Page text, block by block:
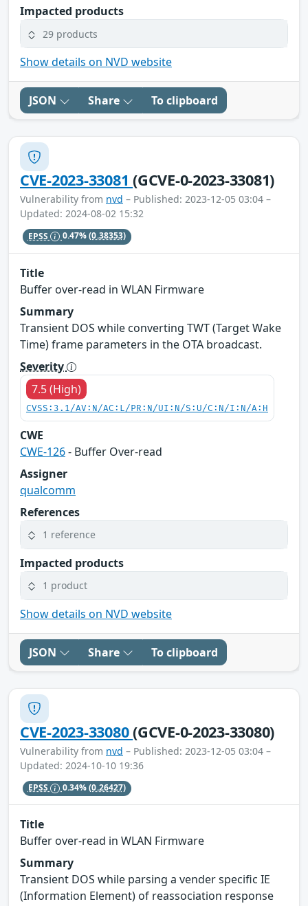
Impacted products
29 products
Show details on NVD website
JSON Share To clipboard
CVE-2023-33081(GCVE-0-2023-33081)
Vulnerability from nvd – Published: 2023-12-05 03:04 –
Updated: 2024-08-02 15:32
EPSS 0.47%(0.38353)
Title
Buffer over-read in WLAN Firmware
Summary
Transient DOS while converting TWT (Target Wake
Time) frame parameters in the OTA broadcast.
Severity
7.5 (High)
CVSS:3.1/AV:N/AC:L/PR:N/UI:N/S:U/C:N/I:N/A:H
CWE
CWE-126- Buffer Over-read
Assigner
qualcomm
References
1 reference
Impacted products
1 product
Show details on NVD website
JSON Share To clipboard
CVE-2023-33080(GCVE-0-2023-33080)
Vulnerability from nvd – Published: 2023-12-05 03:04 –
Updated: 2024-10-10 19:36
EPSS 0.34%(0.26427)
Title
Buffer over-read in WLAN Firmware
Summary
Transient DOS while parsing a vender specific IE
(Information Element) of reassociation response